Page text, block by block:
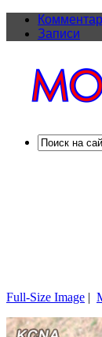
Записи
Full-Size Image |